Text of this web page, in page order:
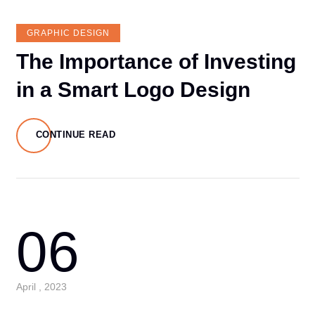
GRAPHIC DESIGN
The Importance of Investing
in a Smart Logo Design
CONTINUE READ
06
April , 2023